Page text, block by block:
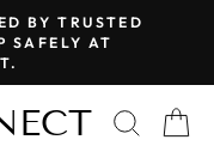
BY TRUSTED
SAFELY AT